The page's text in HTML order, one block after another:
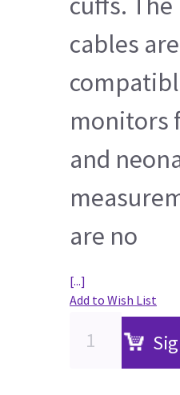
cables
monitors
and
are no
[...]
Add to Wish List